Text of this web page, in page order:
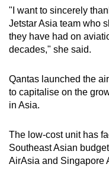
"I want to sincerely
Jetstar Asia team who
they have had on
decades," she said.
Qantas launched the
to capitalise on the
in Asia.
The low-cost unit has
Southeast Asian
AirAsia and Singapore